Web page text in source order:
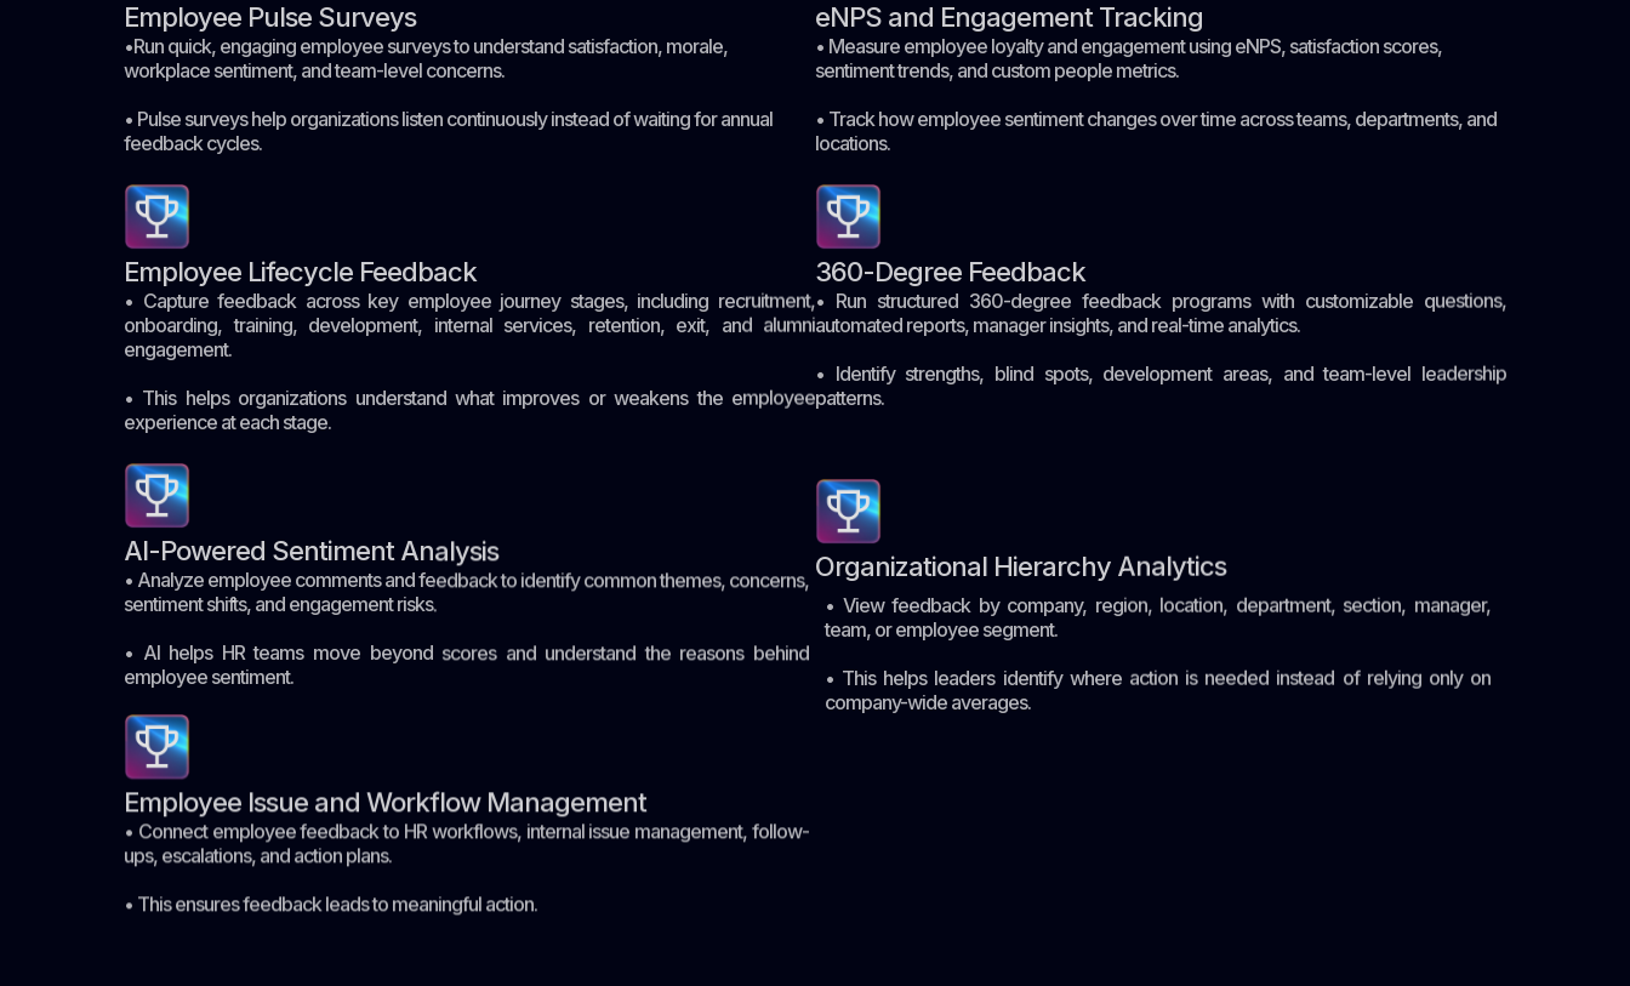
Employee Pulse Surveys
•Run quick, engaging employee surveys to understand satisfaction, morale,
workplace sentiment, and team-level concerns.
• Pulse surveys help organizations listen continuously instead of waiting for annual
feedback cycles.
eNPS and Engagement Tracking
• Measure employee loyalty and engagement using eNPS, satisfaction scores,
sentiment trends, and custom people metrics.
• Track how employee sentiment changes over time across teams, departments, and
locations.
Employee Lifecycle Feedback
• Capture feedback across key employee journey stages, including recruitment,
onboarding, training, development, internal services, retention, exit, and alumni
engagement.
• This helps organizations understand what improves or weakens the employee
experience at each stage.
360-Degree Feedback
• Run structured 360-degree feedback programs with customizable questions,
automated reports, manager insights, and real-time analytics.
• Identify strengths, blind spots, development areas, and team-level leadership
patterns.
AI-Powered Sentiment Analysis
• Analyze employee comments and feedback to identify common themes, concerns,
sentiment shifts, and engagement risks.
• AI helps HR teams move beyond scores and understand the reasons behind
employee sentiment.
Employee Issue and Workflow Management
• Connect employee feedback to HR workflows, internal issue management, follow-
ups, escalations, and action plans.
• This ensures feedback leads to meaningful action.
Organizational Hierarchy Analytics
• View feedback by company, region, location, department, section, manager,
team, or employee segment.
• This helps leaders identify where action is needed instead of relying only on
company-wide averages.